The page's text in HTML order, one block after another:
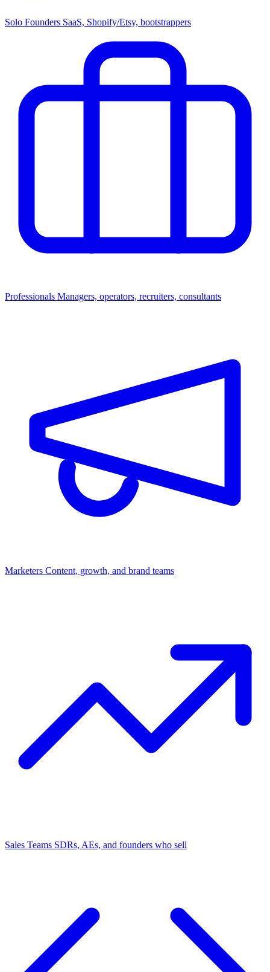
Solo Founders SaaS, Shopify/Etsy, bootstrappers
Professionals Managers, operators, recruiters, consultants
Marketers Content, growth, and brand teams
Sales Teams SDRs, AEs, and founders who sell